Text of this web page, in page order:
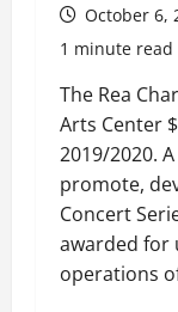
October 6,
1 minute read
The Rea
Arts Center
2019/2020.
promote,
Concert
awarded for
operations